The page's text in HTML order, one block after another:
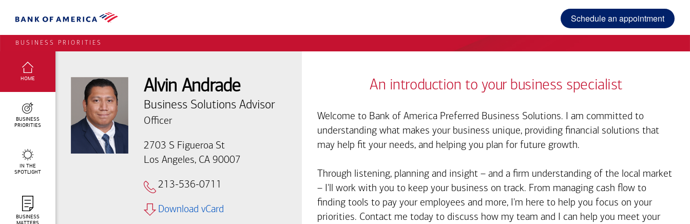
Schedule an appointment
BUSINESS PRIORITIES
SELECTED:
HOME
BUSINESS
PRIORITIES
IN THE
SPOTLIGHT
BUSINESS
Alvin Andrade
Business Solutions Advisor
Officer
2703 S Figueroa St
Los Angeles, CA 90007
213-536-0711
Download vCard
An introduction to your business specialist
Welcome to Bank of America Preferred Business Solutions. I am committed to
understanding what makes your business unique, providing financial solutions that
may help fit your needs, and helping you plan for future growth.
Through listening, planning and insight – and a firm understanding of the local market
– I'll work with you to keep your business on track. From managing cash flow to
finding tools to pay your employees and more, I'm here to help you focus on your
priorities. Contact me today to discuss how my team and I can help you meet your